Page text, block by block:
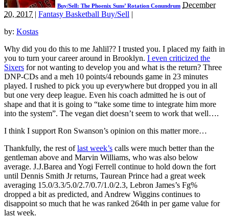
Buy/Sell: The Phoenix Suns’ Rotation Conundrum December
20, 2017 | Fantasy Basketball Buy/Sell |
by: Kostas
Why did you do this to me Jahlil?? I trusted you. I placed my faith in
you to turn your career around in Brooklyn. I even criticized the
Sixers for not wanting to develop you and what is the return? Three
DNP-CDs and a meh 10 points/4 rebounds game in 23 minutes
played. I rushed to pick you up everywhere but dropped you in all
but one very deep league. Even his coach admitted he is out of
shape and that it is going to “take some time to integrate him more
into the system”. The vegan diet doesn’t seem to work that well….
I think I support Ron Swanson’s opinion on this matter more…
Thankfully, the rest oflast week’s calls were much better than the
gentleman above and Marvin Williams, who was also below
average. J.J.Barea and Yogi Ferrell continue to hold down the fort
until Dennis Smith Jr returns, Taurean Prince had a great week
averaging 15.0/3.3/5.0/2.7/0.7/1.0/2.3, Lebron James’s Fg%
dropped a bit as predicted, and Andrew Wiggins continues to
disappoint so much that he was ranked 264th in per game value for
last week.